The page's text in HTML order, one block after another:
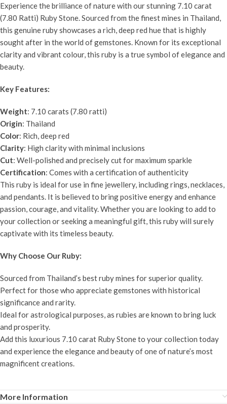
Experience the brilliance of nature with our stunning 7.10 carat
(7.80 Ratti) Ruby Stone. Sourced from the finest mines in Thailand,
this genuine ruby showcases a rich, deep red hue that is highly
sought after in the world of gemstones. Known for its exceptional
clarity and vibrant colour, this ruby is a true symbol of elegance and
beauty.
Key Features:
Weight: 7.10 carats (7.80 ratti)
Origin: Thailand
Color: Rich, deep red
Clarity: High clarity with minimal inclusions
Cut: Well-polished and precisely cut for maximum sparkle
Certification: Comes with a certification of authenticity
This ruby is ideal for use in fine jewellery, including rings, necklaces,
and pendants. It is believed to bring positive energy and enhance
passion, courage, and vitality. Whether you are looking to add to
your collection or seeking a meaningful gift, this ruby will surely
captivate with its timeless beauty.
Why Choose Our Ruby:
Sourced from Thailand’s best ruby mines for superior quality.
Perfect for those who appreciate gemstones with historical
significance and rarity.
Ideal for astrological purposes, as rubies are known to bring luck
and prosperity.
Add this luxurious 7.10 carat Ruby Stone to your collection today
and experience the elegance and beauty of one of nature’s most
magnificent creations.
More Information